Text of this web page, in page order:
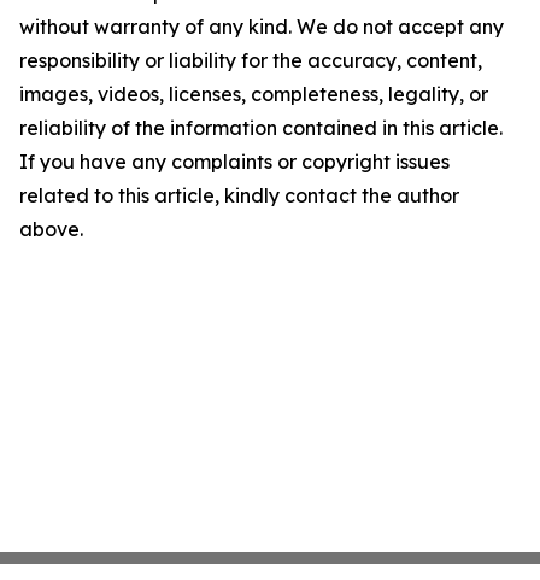
without warranty of any kind. We do not accept any
responsibility or liability for the accuracy, content,
images, videos, licenses, completeness, legality, or
reliability of the information contained in this article.
If you have any complaints or copyright issues
related to this article, kindly contact the author
above.